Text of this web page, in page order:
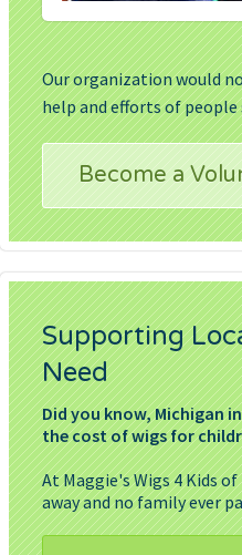
Our organization would
help and efforts of people
Become a
Supporting
Need
Did you know, Michigan
the cost of wigs for
At Maggie's Wigs 4 Kids
away and no family ever